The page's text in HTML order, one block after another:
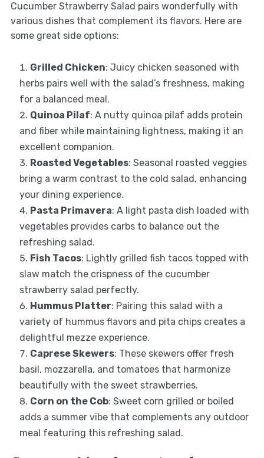
Cucumber Strawberry Salad pairs wonderfully with
various dishes that complement its flavors. Here are
some great side options:
Grilled Chicken: Juicy chicken seasoned with
herbs pairs well with the salad’s freshness, making
for a balanced meal.
Quinoa Pilaf: A nutty quinoa pilaf adds protein
and fiber while maintaining lightness, making it an
excellent companion.
Roasted Vegetables: Seasonal roasted veggies
bring a warm contrast to the cold salad, enhancing
your dining experience.
Pasta Primavera: A light pasta dish loaded with
vegetables provides carbs to balance out the
refreshing salad.
Fish Tacos: Lightly grilled fish tacos topped with
slaw match the crispness of the cucumber
strawberry salad perfectly.
Hummus Platter: Pairing this salad with a
variety of hummus flavors and pita chips creates a
delightful mezze experience.
Caprese Skewers: These skewers offer fresh
basil, mozzarella, and tomatoes that harmonize
beautifully with the sweet strawberries.
Corn on the Cob: Sweet corn grilled or boiled
adds a summer vibe that complements any outdoor
meal featuring this refreshing salad.